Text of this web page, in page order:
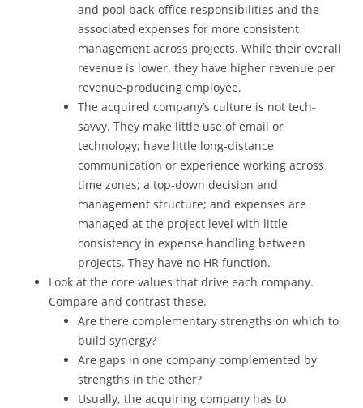
and pool back-office responsibilities and the
associated expenses for more consistent
management across projects. While their overall
revenue is lower, they have higher revenue per
revenue-producing employee.
The acquired company’s culture is not tech-
savvy. They make little use of email or
technology; have little long-distance
communication or experience working across
time zones; a top-down decision and
management structure; and expenses are
managed at the project level with little
consistency in expense handling between
projects. They have no HR function.
Look at the core values that drive each company.
Compare and contrast these.
Are there complementary strengths on which to
build synergy?
Are gaps in one company complemented by
strengths in the other?
Usually, the acquiring company has to